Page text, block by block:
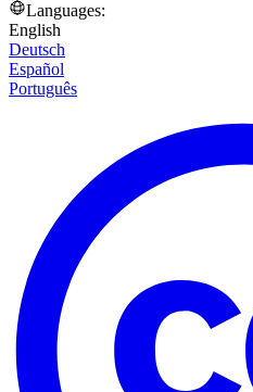
Languages:
English
Deutsch
Español
Português